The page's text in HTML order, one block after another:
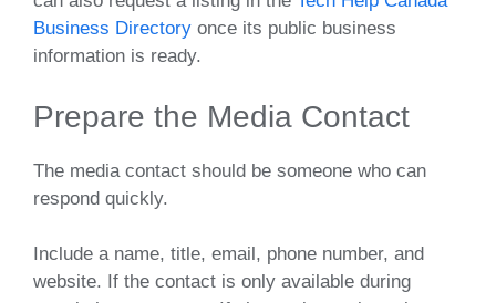
Business Directory once its public business
information is ready.
Prepare the Media Contact
The media contact should be someone who can
respond quickly.
Include a name, title, email, phone number, and
website. If the contact is only available during